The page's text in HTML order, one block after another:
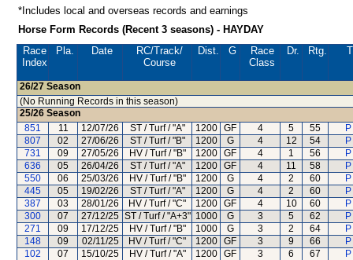
*Includes local and overseas records and earnings
Horse Form Records (Recent 3 seasons) - HAYDAY
Race
Index
Pla. Date RC/Track/
Course
Dist. G
Race
Class
Dr. Rtg.
26/27 Season
(No Running Records in this season)
25/26 Season
851
11 12/07/26 ST / Turf / "A" 1200 GF 4 5 55
807
02 27/06/26 ST / Turf / "B" 1200 G 4 12 54
731
09 27/05/26 HV / Turf / "B" 1200 GF 4 1 56
636
05 26/04/26 ST / Turf / "A" 1200 GF 4 11 58
550
06 25/03/26 HV / Turf / "B" 1200 G 4 2 60
445
05 19/02/26 ST / Turf / "A" 1200 G 4 2 60
387
03 28/01/26 HV / Turf / "C" 1200 GF 4 10 60
300
07 27/12/25 ST / Turf / "A+3" 1000 G 3 5 62
271
09 17/12/25 HV / Turf / "B" 1000 G 3 2 64
148
09 02/11/25 HV / Turf / "C" 1200 GF 3 9 66
102
07 15/10/25 HV / Turf / "A" 1200 GF 3 6 67